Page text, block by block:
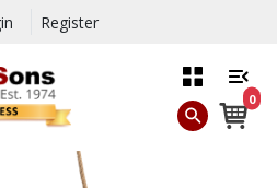
Register
0